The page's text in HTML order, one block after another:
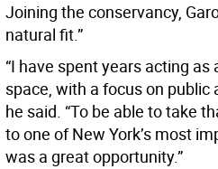
Joining the conservancy,
natural fit.”
“I have spent years acting
space, with a focus on public
he said. “To be able to take
to one of New York’s most
was a great opportunity.”